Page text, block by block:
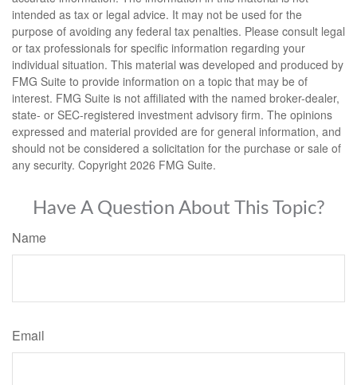
intended as tax or legal advice. It may not be used for the
purpose of avoiding any federal tax penalties. Please consult legal
or tax professionals for specific information regarding your
individual situation. This material was developed and produced by
FMG Suite to provide information on a topic that may be of
interest. FMG Suite is not affiliated with the named broker-dealer,
state- or SEC-registered investment advisory firm. The opinions
expressed and material provided are for general information, and
should not be considered a solicitation for the purchase or sale of
any security. Copyright 2026 FMG Suite.
Have A Question About This Topic?
Name
Email